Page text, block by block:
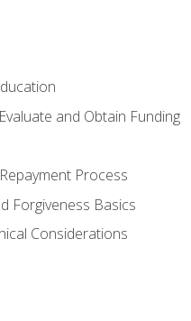
and Obtain Funding
Process
Forgiveness Basics
Considerations